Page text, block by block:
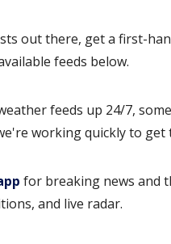
out there, get a first-
feeds below.
feeds up 24/7,
working quickly to get
for breaking news and
and live radar.